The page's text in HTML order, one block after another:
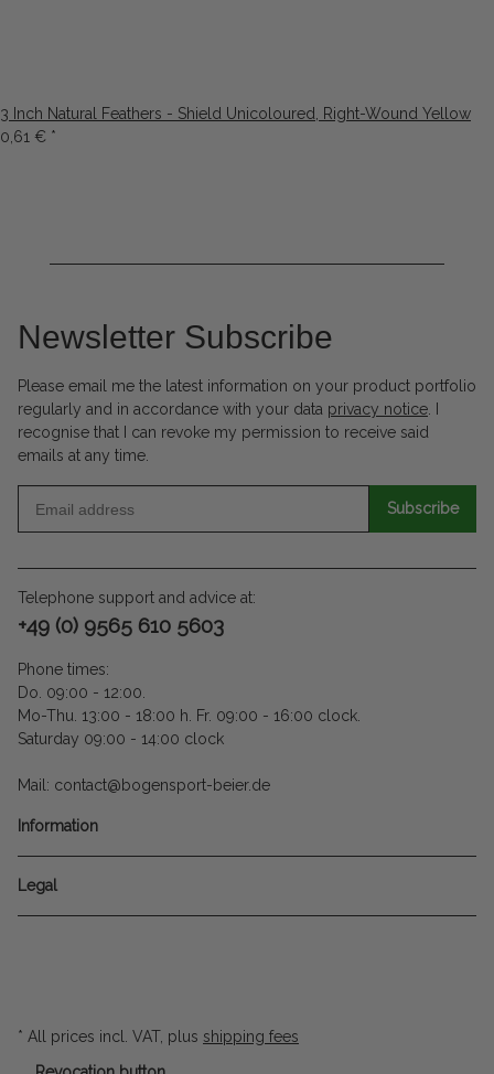
3 Inch Natural Feathers - Shield Unicoloured, Right-Wound Yellow
0,61 € *
Newsletter Subscribe
Please email me the latest information on your product portfolio
regularly and in accordance with your data privacy notice. I
recognise that I can revoke my permission to receive said
emails at any time.
Subscribe
Telephone support and advice at:
+49 (0) 9565 610 5603
Phone times:
Do. 09:00 - 12:00.
Mo-Thu. 13:00 - 18:00 h. Fr. 09:00 - 16:00 clock.
Saturday 09:00 - 14:00 clock
Mail: contact@bogensport-beier.de
Information
Legal
* All prices incl. VAT, plus shipping fees